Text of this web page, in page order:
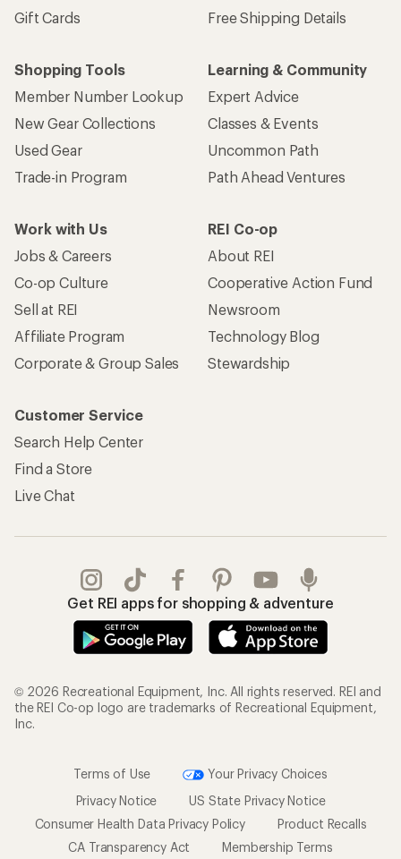
Gift Cards
Free Shipping Details
Shopping Tools
Member Number Lookup
New Gear Collections
Used Gear
Trade-in Program
Learning & Community
Expert Advice
Classes & Events
Uncommon Path
Path Ahead Ventures
Work with Us
Jobs & Careers
Co-op Culture
Sell at REI
Affiliate Program
Corporate & Group Sales
REI Co-op
About REI
Cooperative Action Fund
Newsroom
Technology Blog
Stewardship
Customer Service
Search Help Center
Find a Store
Live Chat
Get REI apps for shopping & adventure
© 2026 Recreational Equipment, Inc. All rights reserved. REI and
the REI Co-op logo are trademarks of Recreational Equipment,
Inc.
Terms of Use
Your Privacy Choices
Privacy Notice
US State Privacy Notice
Consumer Health Data Privacy Policy
Product Recalls
CA Transparency Act
Membership Terms